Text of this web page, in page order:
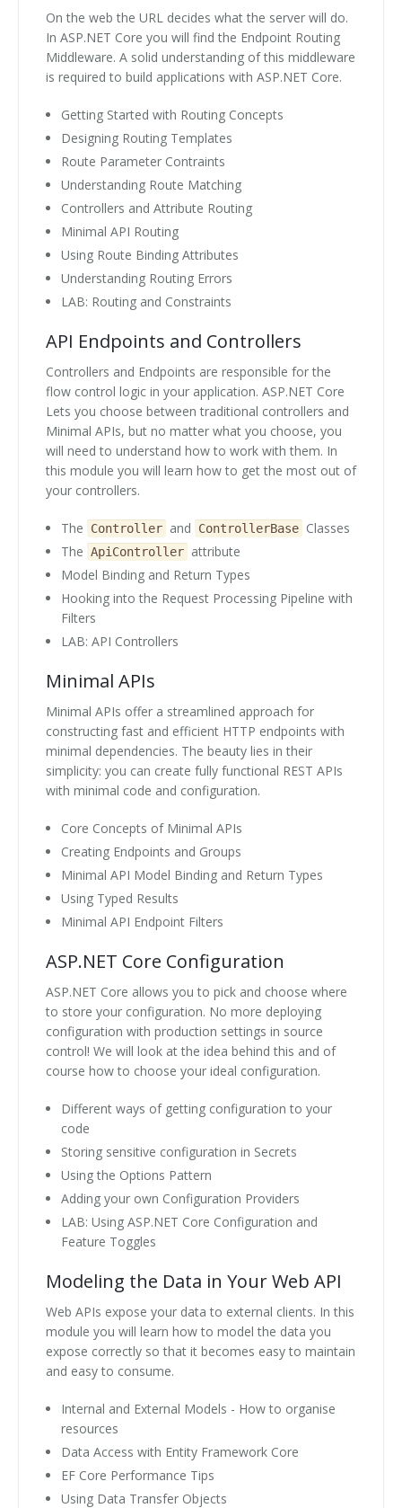
On the web the URL decides what the server will do.
In ASP.NET Core you will find the Endpoint Routing
Middleware. A solid understanding of this middleware
is required to build applications with ASP.NET Core.
Getting Started with Routing Concepts
Designing Routing Templates
Route Parameter Contraints
Understanding Route Matching
Controllers and Attribute Routing
Minimal API Routing
Using Route Binding Attributes
Understanding Routing Errors
LAB: Routing and Constraints
API Endpoints and Controllers
Controllers and Endpoints are responsible for the
flow control logic in your application. ASP.NET Core
Lets you choose between traditional controllers and
Minimal APIs, but no matter what you choose, you
will need to understand how to work with them. In
this module you will learn how to get the most out of
your controllers.
The Controller and ControllerBase Classes
The ApiController attribute
Model Binding and Return Types
Hooking into the Request Processing Pipeline with
Filters
LAB: API Controllers
Minimal APIs
Minimal APIs offer a streamlined approach for
constructing fast and efficient HTTP endpoints with
minimal dependencies. The beauty lies in their
simplicity: you can create fully functional REST APIs
with minimal code and configuration.
Core Concepts of Minimal APIs
Creating Endpoints and Groups
Minimal API Model Binding and Return Types
Using Typed Results
Minimal API Endpoint Filters
ASP.NET Core Configuration
ASP.NET Core allows you to pick and choose where
to store your configuration. No more deploying
configuration with production settings in source
control! We will look at the idea behind this and of
course how to choose your ideal configuration.
Different ways of getting configuration to your
code
Storing sensitive configuration in Secrets
Using the Options Pattern
Adding your own Configuration Providers
LAB: Using ASP.NET Core Configuration and
Feature Toggles
Modeling the Data in Your Web API
Web APIs expose your data to external clients. In this
module you will learn how to model the data you
expose correctly so that it becomes easy to maintain
and easy to consume.
Internal and External Models - How to organise
resources
Data Access with Entity Framework Core
EF Core Performance Tips
Using Data Transfer Objects